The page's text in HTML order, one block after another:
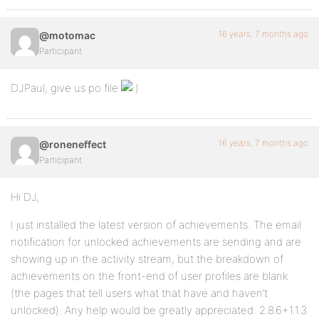
@motomac
Participant
16 years, 7 months ago
DJPaul, give us po file
@roneneffect
Participant
16 years, 7 months ago
Hi DJ,
I just installed the latest version of achievements. The email
notification for unlocked achievements are sending and are
showing up in the activity stream, but the breakdown of
achievements on the front-end of user profiles are blank
(the pages that tell users what that have and haven’t
unlocked). Any help would be greatly appreciated. 2.8.6+1.1.3